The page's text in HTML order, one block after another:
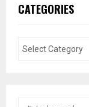
CATEGORIES